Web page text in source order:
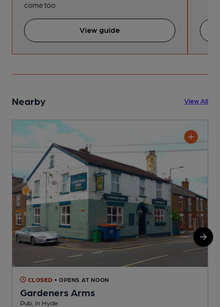
come too.
View guide
Nearby View All
CLOSED • OPENS AT NOON
Gardeners Arms
Pub, in Hyde